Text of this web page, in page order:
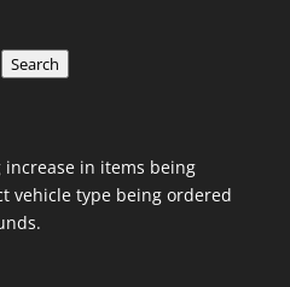
Search
in items being
vehicle type being ordered